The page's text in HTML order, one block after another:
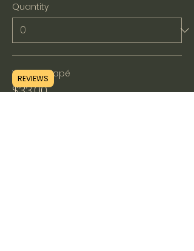
Quantity
Without Hapé
$33.00
REVIEWS